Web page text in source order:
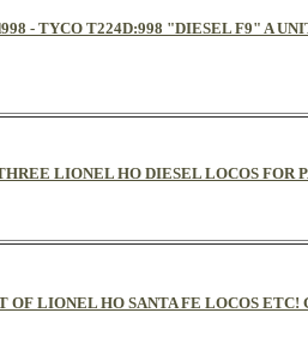
- TYCO T224D:998 "DIESEL F9" A
LIONEL HO DIESEL LOCOS FOR
OF LIONEL HO SANTA FE LOCOS ETC!